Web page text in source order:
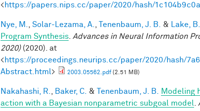
<https://papers.nips.cc/paper/2020/hash/
Nye, M. Solar-Lezama, A. Tenenbaum, J. B. & Lake,
Program Synthesis Advances in Neural Information
2020)(2020). at
<https://proceedings.neurips.cc/paper/2020/hash/
Abstract.html> 2003.05562.pdf(2.51 MB)
Nakahashi, R. Baker, C. & Tenenbaum, J. B.
Modeling
action with a Bayesian nonparametric subgoal model